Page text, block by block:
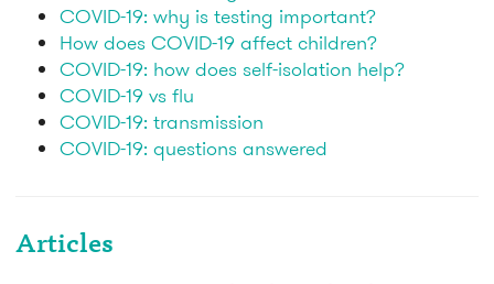
COVID-19: why is testing important?
How does COVID-19 affect children?
COVID-19: how does self-isolation help?
COVID-19 vs flu
COVID-19: transmission
COVID-19: questions answered
Articles